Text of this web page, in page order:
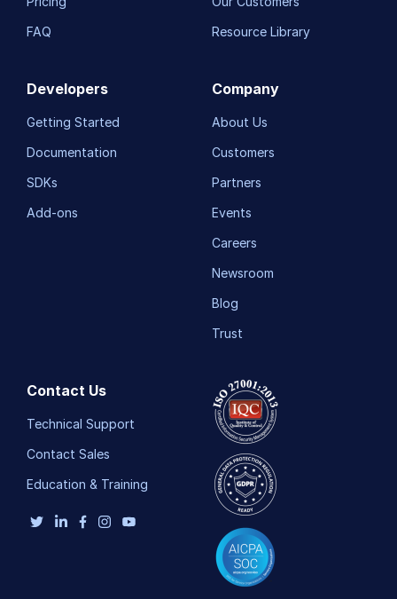
FAQ
Resource Library
Developers
Getting Started
Documentation
SDKs
Add-ons
Company
About Us
Customers
Partners
Events
Careers
Newsroom
Blog
Trust
Contact Us
Technical Support
Contact Sales
Education & Training